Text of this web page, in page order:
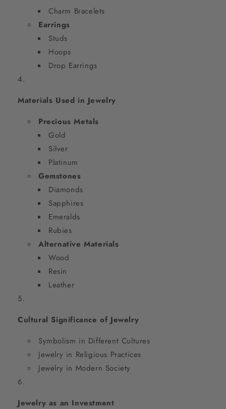
Charm Bracelets
Earrings
Studs
Hoops
Drop Earrings
Materials Used in Jewelry
Precious Metals
Gold
Silver
Platinum
Gemstones
Diamonds
Sapphires
Emeralds
Rubies
Alternative Materials
Wood
Resin
Leather
Cultural Significance of Jewelry
Symbolism in Different Cultures
Jewelry in Religious Practices
Jewelry in Modern Society
Jewelry as an Investment